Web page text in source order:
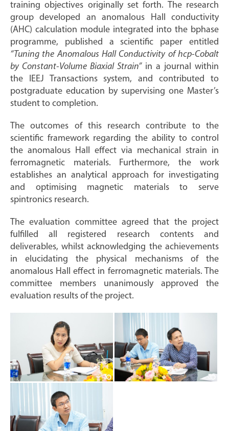
training objectives originally set forth. The research
group developed an anomalous Hall conductivity
(AHC) calculation module integrated into the bphase
programme, published a scientific paper entitled
“Tuning the Anomalous Hall Conductivity of hcp-Cobalt
by Constant-Volume Biaxial Strain”in a journal within
the IEEJ Transactions system, and contributed to
postgraduate education by supervising one Master’s
student to completion.
The outcomes of this research contribute to the
scientific framework regarding the ability to control
the anomalous Hall effect via mechanical strain in
ferromagnetic materials. Furthermore, the work
establishes an analytical approach for investigating
and optimising magnetic materials to serve
spintronics research.
The evaluation committee agreed that the project
fulfilled all registered research contents and
deliverables, whilst acknowledging the achievements
in elucidating the physical mechanisms of the
anomalous Hall effect in ferromagnetic materials. The
committee members unanimously approved the
evaluation results of the project.